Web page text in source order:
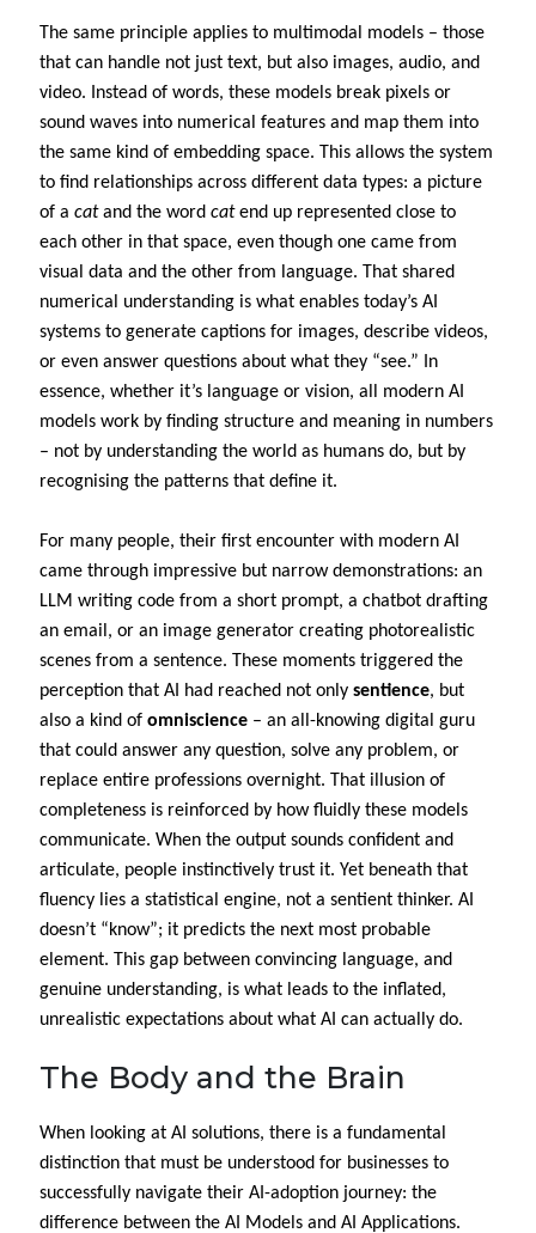
The same principle applies to multimodal models – those
that can handle not just text, but also images, audio, and
video. Instead of words, these models break pixels or
sound waves into numerical features and map them into
the same kind of embedding space. This allows the system
to find relationships across different data types: a picture
of a catand the word catend up represented close to
each other in that space, even though one came from
visual data and the other from language. That shared
numerical understanding is what enables today’s AI
systems to generate captions for images, describe videos,
or even answer questions about what they “see.” In
essence, whether it’s language or vision, all modern AI
models work by finding structure and meaning in numbers
– not by understanding the world as humans do, but by
recognising the patterns that define it.
For many people, their first encounter with modern AI
came through impressive but narrow demonstrations: an
LLM writing code from a short prompt, a chatbot drafting
an email, or an image generator creating photorealistic
scenes from a sentence. These moments triggered the
perception that AI had reached not only sentience, but
also a kind of omniscience – an all-knowing digital guru
that could answer any question, solve any problem, or
replace entire professions overnight. That illusion of
completeness is reinforced by how fluidly these models
communicate. When the output sounds confident and
articulate, people instinctively trust it. Yet beneath that
fluency lies a statistical engine, not a sentient thinker. AI
doesn’t “know”; it predicts the next most probable
element. This gap between convincing language, and
genuine understanding, is what leads to the inflated,
unrealistic expectations about what AI can actually do.
The Body and the Brain
When looking at AI solutions, there is a fundamental
distinction that must be understood for businesses to
successfully navigate their AI-adoption journey: the
difference between the AI Models and AI Applications.